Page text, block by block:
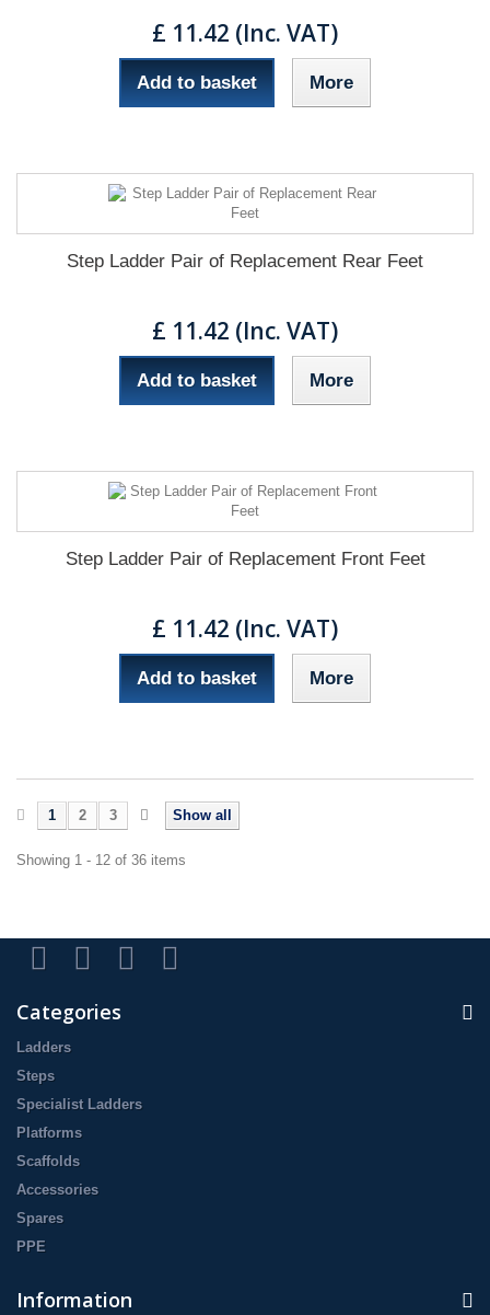
£ 11.42 (Inc. VAT)
Add to basket More
Step Ladder Pair of Replacement Rear Feet
£ 11.42 (Inc. VAT)
Add to basket More
Step Ladder Pair of Replacement Front Feet
£ 11.42 (Inc. VAT)
Add to basket More
Show all
1 2 3
Showing 1 - 12 of 36 items
Categories
Ladders
Steps
Specialist Ladders
Platforms
Scaffolds
Accessories
Spares
PPE
Information